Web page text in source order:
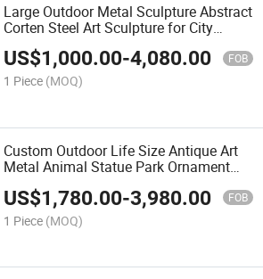
Large Outdoor Metal Sculpture Abstract
Corten Steel Art Sculpture for City
Decor
US$1,000.00-4,080.00 FOB
1 Piece (MOQ)
Custom Outdoor Life Size Antique Art
Metal Animal Statue Park Ornament
Decor
US$1,780.00-3,980.00 FOB
1 Piece (MOQ)